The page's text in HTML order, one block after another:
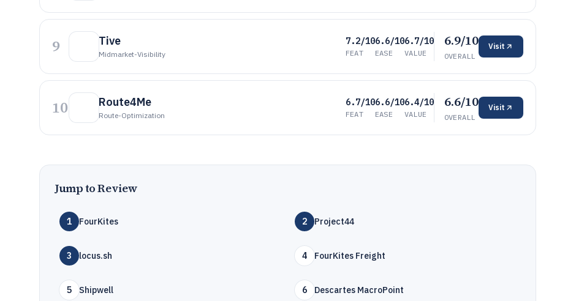
9 Tive
Midmarket-Visibility
7.2/10
FEAT
6.6/10
EASE
6.7/10
VALUE
6.9/10
OVERALL
Visit
10 Route4Me
Route-Optimization
6.7/10
FEAT
6.6/10
EASE
6.4/10
VALUE
6.6/10
OVERALL
Visit
Jump to Review
1 FourKites 2 Project44
3 locus.sh 4 FourKites Freight
5 Shipwell 6 Descartes MacroPoint